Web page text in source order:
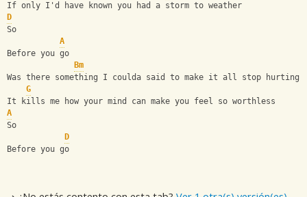
If only I'd have known you had a storm to weather
D
So
A
Before you go
Bm
Was there something I coulda said to make it all stop hurting?
G
It kills me how your mind can make you feel so worthless
A
So
D
Before you go